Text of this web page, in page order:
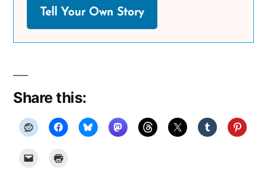
Tell Your Own Story
Share this: